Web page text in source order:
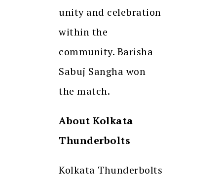
unity and celebration
within the
community. Barisha
Sabuj Sangha won
the match.
About Kolkata
Thunderbolts
Kolkata Thunderbolts